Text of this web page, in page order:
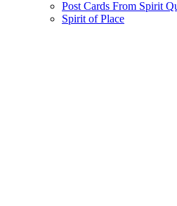
Post Cards From Spirit
Spirit of Place